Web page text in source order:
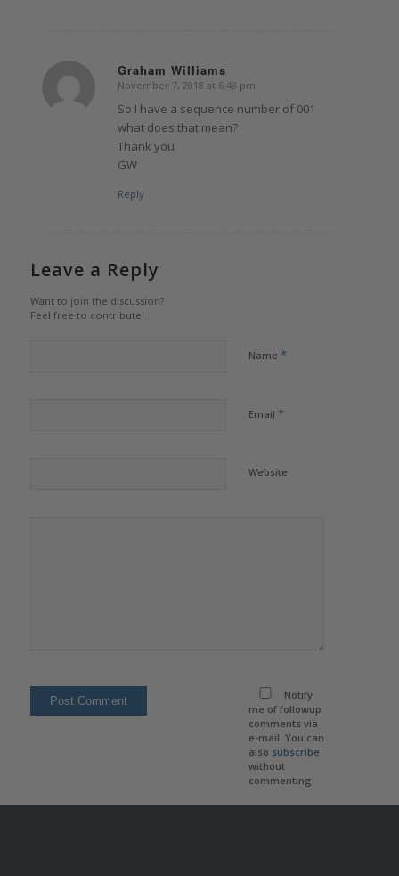
Graham Williams
says:
November 7, 2018 at 6:48 pm
So I have a sequence number of 001
what does that mean?
Thank you
GW
Reply
Leave a Reply
Want to join the discussion?
Feel free to contribute!
Name *
Email *
Website
Notify
me of followup
comments via
e-mail. You can
also subscribe
without
commenting.